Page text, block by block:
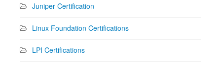
Juniper Certification
Linux Foundation Certifications
LPI Certifications